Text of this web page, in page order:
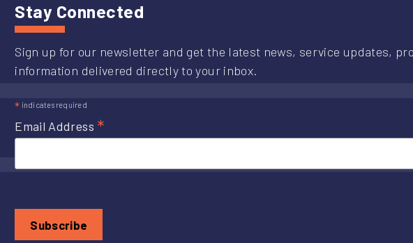
Stay Connected
Sign up for our newsletter and get the latest news, service updates,
information delivered directly to your inbox.
* indicates required
Email Address *